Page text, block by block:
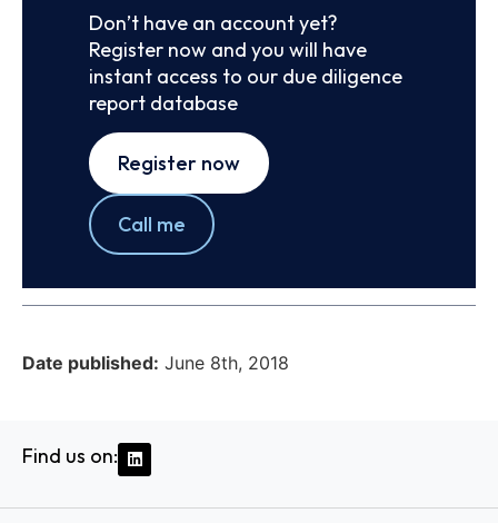
Don’t have an account yet?
Register now and you will have
instant access to our due diligence
report database
Register now
Call me
Date published: June 8th, 2018
Find us on: